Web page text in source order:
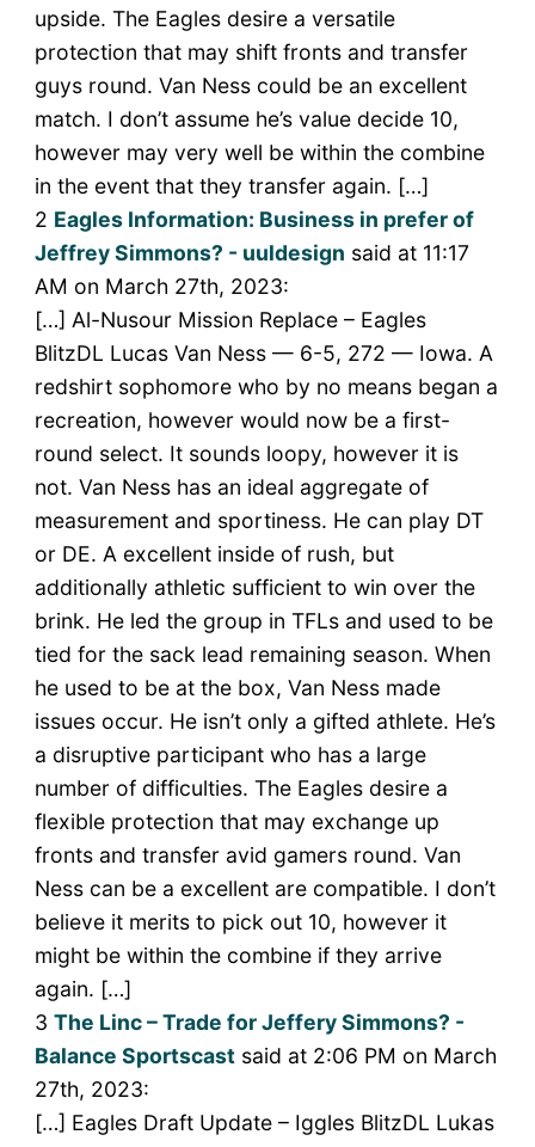
upside. The Eagles desire a versatile
protection that may shift fronts and transfer
guys round. Van Ness could be an excellent
match. I don’t assume he’s value decide 10,
however may very well be within the combine
in the event that they transfer again. […]
2 Eagles Information: Business in prefer of
Jeffrey Simmons? - uuldesign said at 11:17
AM on March 27th, 2023:
[…] Al-Nusour Mission Replace – Eagles
BlitzDL Lucas Van Ness — 6-5, 272 — Iowa. A
redshirt sophomore who by no means began a
recreation, however would now be a first-
round select. It sounds loopy, however it is
not. Van Ness has an ideal aggregate of
measurement and sportiness. He can play DT
or DE. A excellent inside of rush, but
additionally athletic sufficient to win over the
brink. He led the group in TFLs and used to be
tied for the sack lead remaining season. When
he used to be at the box, Van Ness made
issues occur. He isn’t only a gifted athlete. He’s
a disruptive participant who has a large
number of difficulties. The Eagles desire a
flexible protection that may exchange up
fronts and transfer avid gamers round. Van
Ness can be a excellent are compatible. I don’t
believe it merits to pick out 10, however it
might be within the combine if they arrive
again. […]
3 The Linc – Trade for Jeffery Simmons? -
Balance Sportscastsaid at 2:06 PM on March
27th, 2023:
[…] Eagles Draft Update – Iggles BlitzDL Lukas